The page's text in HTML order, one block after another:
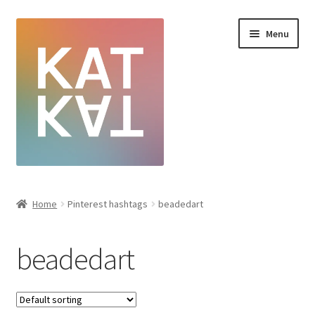
Menu
Checkout
Creative Sale
Home Pinterest hashtags beadedart
beadedart